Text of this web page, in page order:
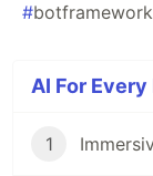
#botframework
AI For
1